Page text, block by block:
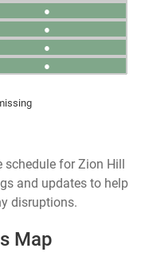
●
●
●
●
schedule for Zion Hill
and updates to help
disruptions.
Map